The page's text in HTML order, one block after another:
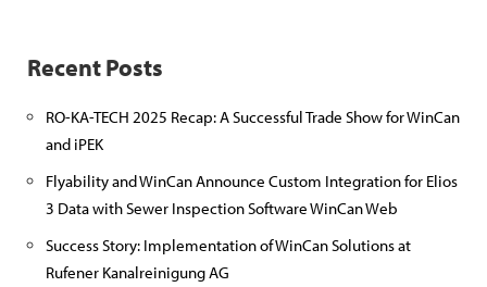
Recent Posts
RO-KA-TECH 2025 Recap: A Successful Trade Show for WinCan
and iPEK
Flyability and WinCan Announce Custom Integration for Elios
3 Data with Sewer Inspection Software WinCan Web
Success Story: Implementation of WinCan Solutions at
Rufener Kanalreinigung AG